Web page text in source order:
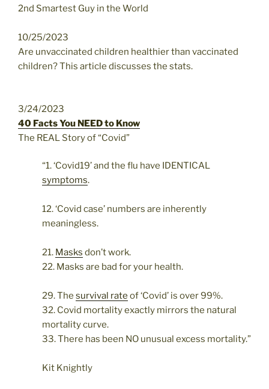
2nd Smartest Guy in the World
10/25/2023
Are unvaccinated children healthier than vaccinated
children? This article discusses the stats.
3/24/2023
40 Facts You NEED to Know
The REAL Story of “Covid”
“1. ‘Covid19’ and the flu have IDENTICAL
symptoms.
12. ‘Covid case’ numbers are inherently
meaningless.
21. Masks don’t work.
22. Masks are bad for your health.
29. The survival rate of ‘Covid’ is over 99%.
32. Covid mortality exactly mirrors the natural
mortality curve.
33. There has been NO unusual excess mortality.”
Kit Knightly